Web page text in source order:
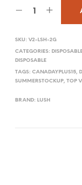
SKU: V2-LSH-2G
CATEGORIES:
DISPOSABLE
TAGS: CANADAYPLUS15,
SUMMERSTOCKUP, TOP
BRAND: LUSH